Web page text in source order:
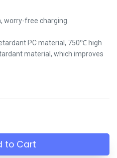
worry-free charging.
PC material, 750℃ high
material, which improves
to Cart